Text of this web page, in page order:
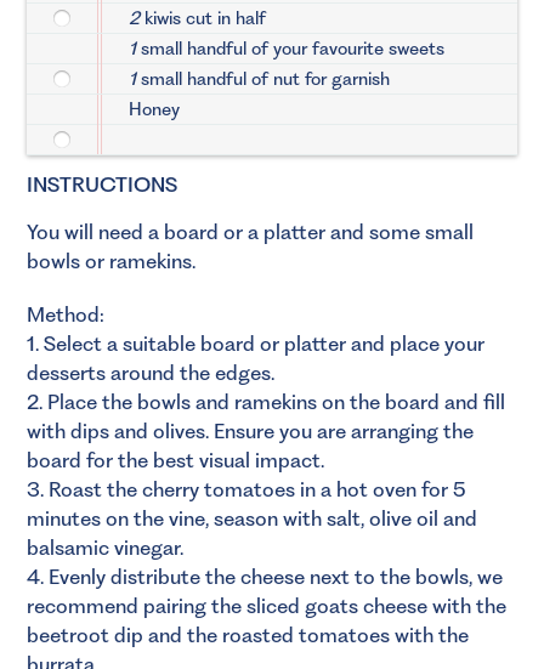
2kiwis cut in half
1small handful of your favourite sweets
1small handful of nut for garnish
Honey
INSTRUCTIONS
You will need a board or a platter and some small
bowls or ramekins.
Method:
1. Select a suitable board or platter and place your
desserts around the edges.
2. Place the bowls and ramekins on the board and fill
with dips and olives. Ensure you are arranging the
board for the best visual impact.
3. Roast the cherry tomatoes in a hot oven for 5
minutes on the vine, season with salt, olive oil and
balsamic vinegar.
4. Evenly distribute the cheese next to the bowls, we
recommend pairing the sliced goats cheese with the
beetroot dip and the roasted tomatoes with the
burrata.